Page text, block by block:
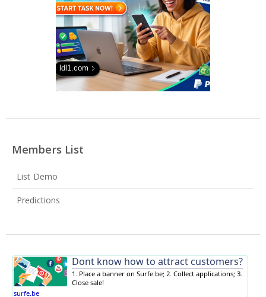
ldl1.com
Members List
List Demo
Predictions
Dont know how to attract customers?
1. Place a banner on Surfe.be; 2. Collect applications; 3.
Close sale!
surfe.be